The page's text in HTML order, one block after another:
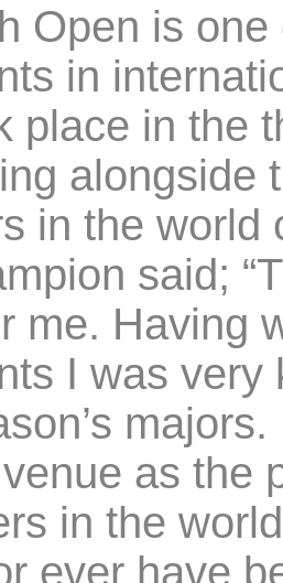
Open is
in
place in the
alongside
in the world
said;
me. Having
I was
as the
in the
ever have